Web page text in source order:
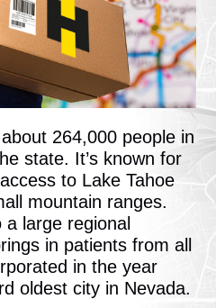
264,000 people in
state. It’s known for
to Lake Tahoe
mountain ranges.
large regional
in patients from all
in the year
oldest city in Nevada.